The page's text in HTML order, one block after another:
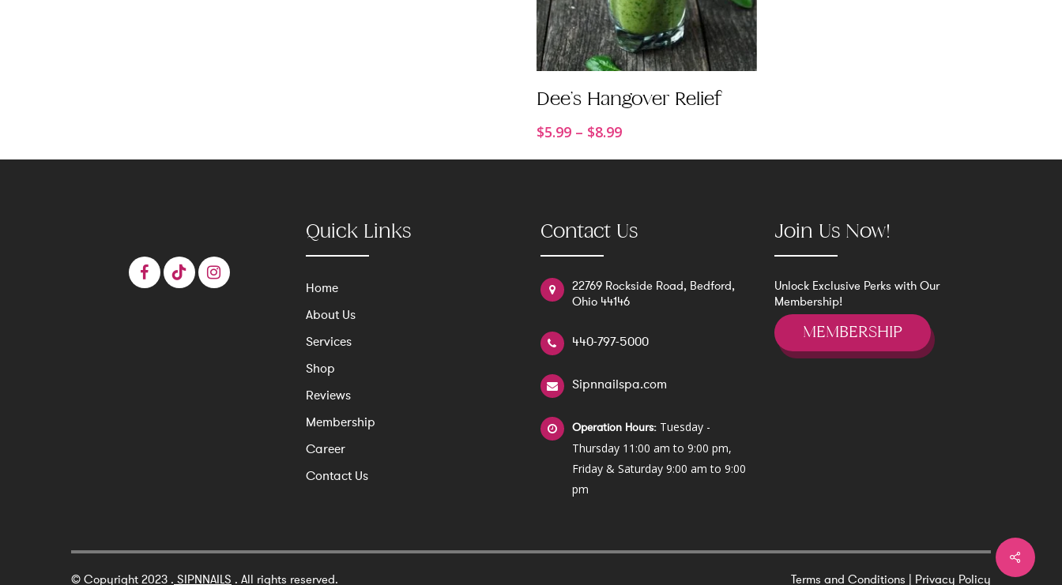
Dee’s Hangover Relief
$5.99 – $8.99Price
$5.99
Quick Links
Home
About Us
Services
Shop
Reviews
Membership
Career
Contact Us
Contact Us
22769 Rockside Road, Bedford,
Ohio 44146
440-797-5000
Sipnnailspa.com
Operation Hours:Tuesday -
Thursday 11:00 am to 9:00 pm,
Friday & Saturday 9:00 am to 9:00
pm
Join Us Now!
Unlock Exclusive Perks with Our
Membership!
MEMBERSHIP
Terms and Conditions Privacy Policy
© Copyright 2023 . SIPNNAILS . All rights reserved.